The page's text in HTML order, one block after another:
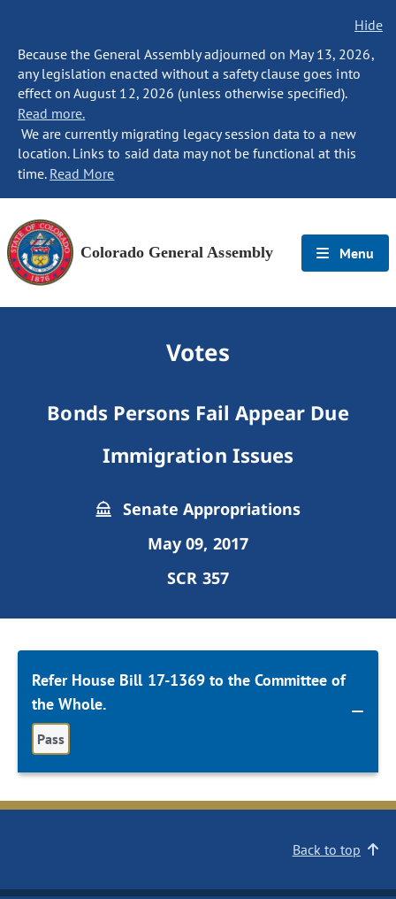
Hide
Because the General Assembly adjourned on May 13, 2026,
any legislation enacted without a safety clause goes into
effect on August 12, 2026 (unless otherwise specified).
Read more.
We are currently migrating legacy session data to a new
location. Links to said data may not be functional at this
time. Read More
Colorado General Assembly Menu
Votes
Bonds Persons Fail Appear Due
Immigration Issues
Senate Appropriations
May 09, 2017
SCR 357
Refer House Bill 17-1369 to the Committee of
the Whole.
Pass
Back to top